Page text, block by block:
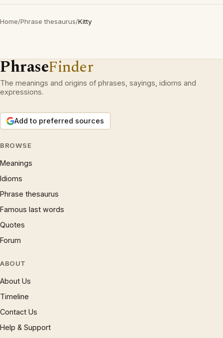
Home/Phrase thesaurus/Kitty
PhraseFinder
The meanings and origins of phrases, sayings, idioms and
expressions.
Add to preferred sources
BROWSE
Meanings
Idioms
Phrase thesaurus
Famous last words
Quotes
Forum
ABOUT
About Us
Timeline
Contact Us
Help & Support